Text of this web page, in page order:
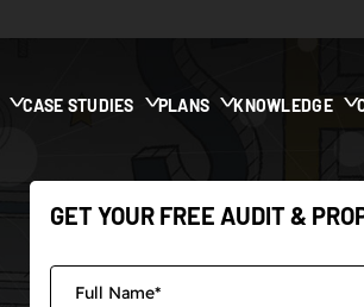
CASE STUDIES PLANS KNOWLEDGE
GET YOUR FREE AUDIT &